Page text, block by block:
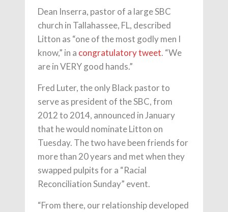
Dean Inserra, pastor of a large SBC
church in Tallahassee, FL, described
Litton as “one of the most godly men I
know,” in a congratulatory tweet. “We
are in VERY good hands.”
Fred Luter, the only Black pastor to
serve as president of the SBC, from
2012 to 2014, announced in January
that he would nominate Litton on
Tuesday. The two have been friends for
more than 20 years and met when they
swapped pulpits for a “Racial
Reconciliation Sunday” event.
“From there, our relationship developed